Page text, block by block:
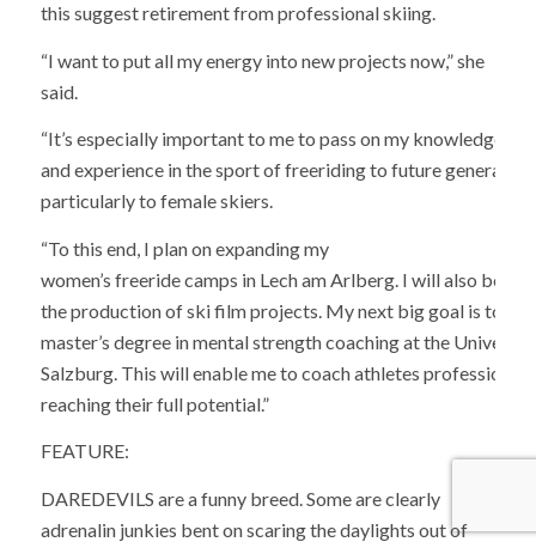
this suggest retirement from professional skiing.
“I want to put all my energy into new projects now,” she
said.
“It’s especially important to me to pass on my knowledge
and experience in the sport of freeriding to future
particularly to female skiers.
“To this end, I plan on expanding my
women’s freeride camps in Lech am Arlberg. I will also be
the production of ski film projects. My next big goal is to
master’s degree in mental strength coaching at the
Salzburg. This will enable me to coach athletes
reaching their full potential.”
FEATURE:
DAREDEVILS are a funny breed. Some are clearly
adrenalin junkies bent on scaring the daylights out of